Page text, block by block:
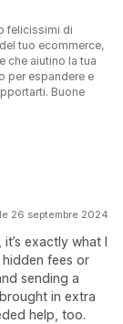
felicissimi di
tuo ecommerce,
che aiutino la tua
per espandere e
Buone
26 septembre 2024
exactly what I
fees or
sending a
in extra
help, too.